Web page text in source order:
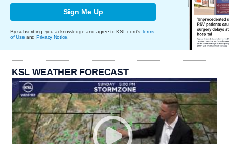
Sign Me Up
By subscribing, you acknowledge and agree to KSL.com's Terms
of Use and Privacy Notice
KSL WEATHER FORECAST